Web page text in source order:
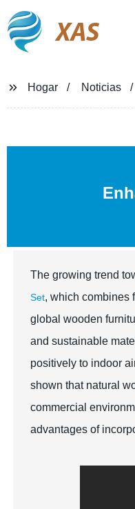
XAS
Hogar Noticias
The growing trend
Set, which combines
global wooden
and sustainable
positively to indoor
shown that natural
commercial
advantages of